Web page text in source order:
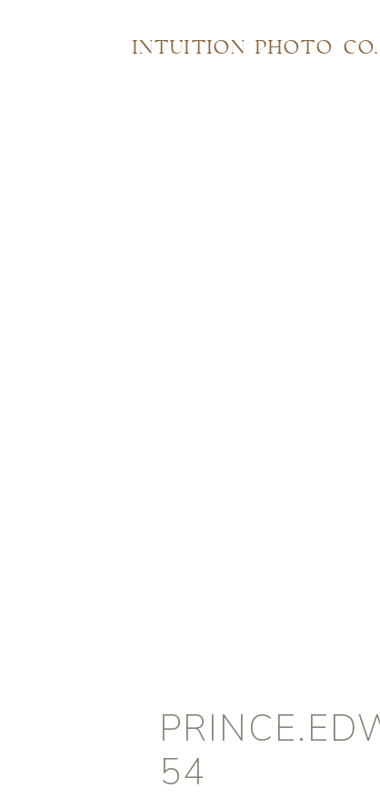
INTUITION PHOTO CO.
54